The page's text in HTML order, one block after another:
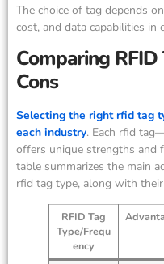
The choice of tag depends
cost, and data capabilities in
Comparing RFID
Cons
Selecting the right rfid tag
each industry. Each rfid
offers unique strengths and
table summarizes the main
rfid tag type, along with
RFID Tag
Type/Frequ
ency